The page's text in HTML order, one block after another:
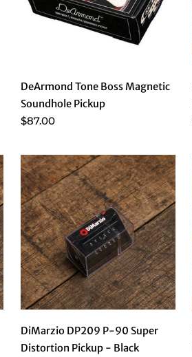
DeArmond Tone Boss Magnetic
Soundhole Pickup
$87.00
DiMarzio DP209 P-90 Super
Distortion Pickup - Black